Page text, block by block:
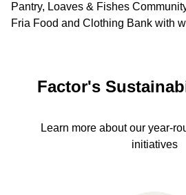
Pantry, Loaves & Fishes
Fria Food and Clothing Bank with
Factor's
Learn more about our year-
initiatives